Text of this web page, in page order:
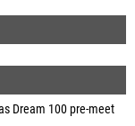
Dream 100 pre-meet